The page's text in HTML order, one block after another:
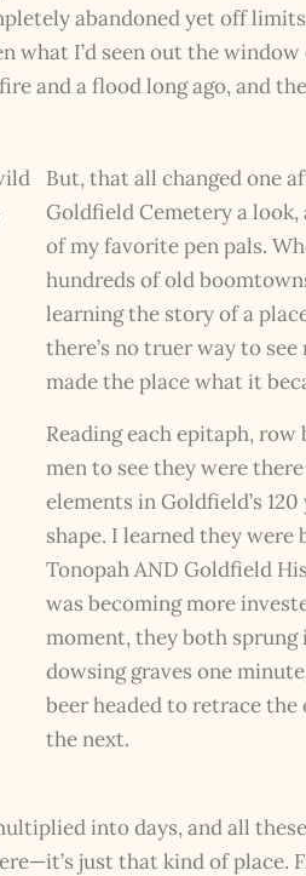
abandoned yet off
what I’d seen out the
and a flood long ago, and
But, that all changed one
Goldfield Cemetery a
of my favorite pen pals.
hundreds of old
learning the story of a
there’s no truer way to
made the place what it
Reading each epitaph,
men to see they were
elements in Goldfield’s
shape. I learned they
Tonopah AND Goldfield
was becoming more
moment, they both
dowsing graves one
beer headed to retrace
the next.
into days, and all
just that kind of place.